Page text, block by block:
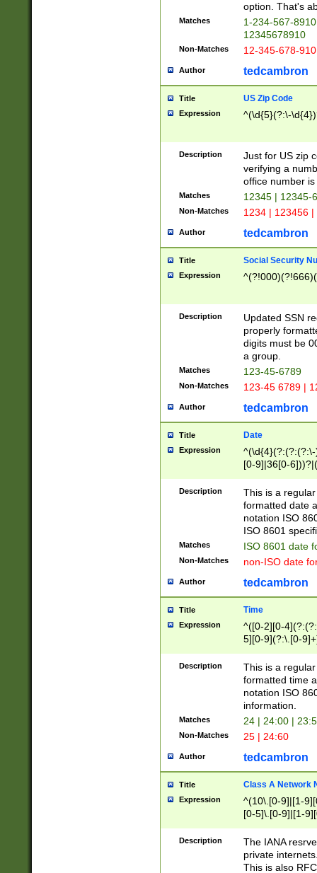
option. That's
Matches
1-234-567-
12345678910
Non-Matches 12-345-678-
Author tedcambron
Title US Zip Code
Expression ^(\d{5}(?:\-
Description
Just for US zip
verifying a
office number
Matches 12345 | 12345-
Non-Matches 1234 | 123456
Author tedcambron
Title Social Security
Expression
Description
Updated SSN
properly
digits must be
a group.
Matches 123-45-6789
Non-Matches 123-45 6789 |
Author tedcambron
Title Date
Expression
[0-9]|36[0-
2]|0[1-9])(?:\-
9]|[1-4][0-9]5[0-
(?:\-)?[1-
Description
This is a
formatted date
notation ISO
ISO 8601
Matches ISO 8601 date
Non-Matches non-ISO date
Author tedcambron
Title Time
Expression
^([0-2][0-
5][0-9](?:\.[0-
Description
This is a
formatted time
notation ISO
information.
Matches 24 | 24:00 |
Non-Matches 25 | 24:60
Author tedcambron
Title Class A Network
Expression
^(10\.[0-9]|[1-
[0-5]\.[0-9]|[1-
Description
The IANA
private
This is also